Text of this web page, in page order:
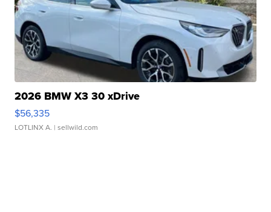
2026 BMW X3 30 xDrive
$56,335
LOTLINX A. | sellwild.com